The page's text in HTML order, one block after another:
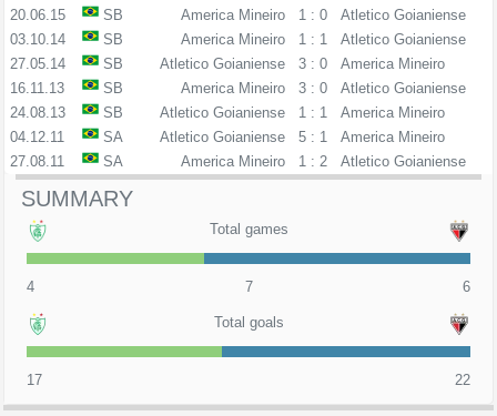
20.06.15
SB America Mineiro 1 : 0
Atletico Goianiense
03.10.14
SB America Mineiro 1 : 1
Atletico Goianiense
27.05.14
SB Atletico Goianiense 3 : 0
America Mineiro
16.11.13
SB America Mineiro 3 : 0
Atletico Goianiense
24.08.13
SB Atletico Goianiense 1 : 1
America Mineiro
04.12.11
SA Atletico Goianiense 5 : 1
America Mineiro
27.08.11
SA America Mineiro 1 : 2 Atletico Goianiense
SUMMARY
Total games
4 7 6
Total goals
17 22